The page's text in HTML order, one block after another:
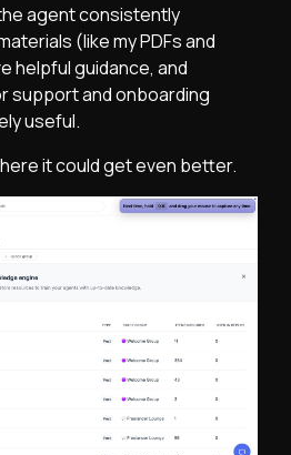
agent consistently
(like my PDFs and
helpful guidance, and
support and onboarding
useful.
it could get even better.